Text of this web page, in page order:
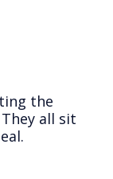
the
all sit